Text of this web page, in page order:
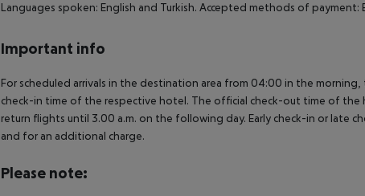
Languages spoken: English and Turkish. Accepted methods of payment:
Important info
For scheduled arrivals in the destination area from 04:00 in the
check-in time of the respective hotel. The official check-out time of
return flights until 3.00 a.m. on the following day. Early check-in or late
and for an additional charge.
Please note: